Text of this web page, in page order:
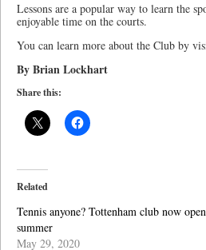
Lessons are a popular way to learn the
enjoyable time on the courts.
You can learn more about the Club by
By Brian Lockhart
Share this:
Related
Tennis anyone? Tottenham club now
summer
May 29, 2020